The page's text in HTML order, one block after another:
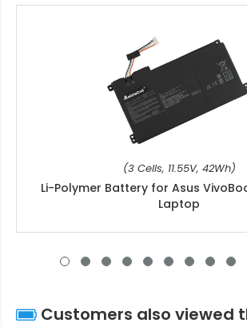
(3 Cells, 11.55V, 42Wh)
Li-Polymer Battery for Asus
Laptop
Customers also viewed